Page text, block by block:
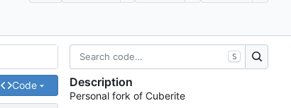
Code
S
Description
Personal fork of Cuberite